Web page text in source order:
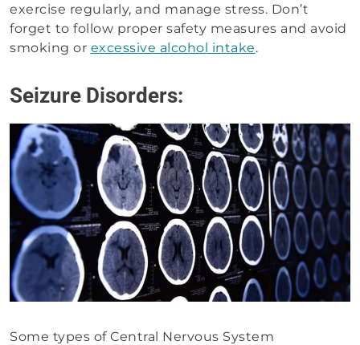
exercise regularly, and manage stress. Don’t
forget to follow proper safety measures and avoid
smoking or excessive alcohol intake.
Seizure Disorders:
Some types of Central Nervous System